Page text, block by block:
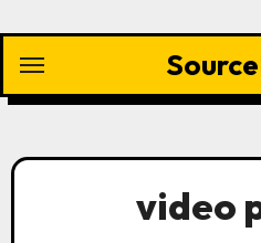
content
video